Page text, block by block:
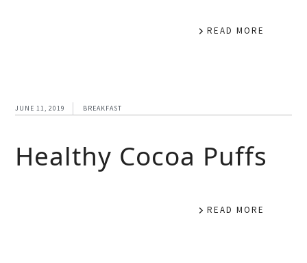
READ MORE
JUNE 11, 2019 BREAKFAST
Healthy Cocoa Puffs
READ MORE